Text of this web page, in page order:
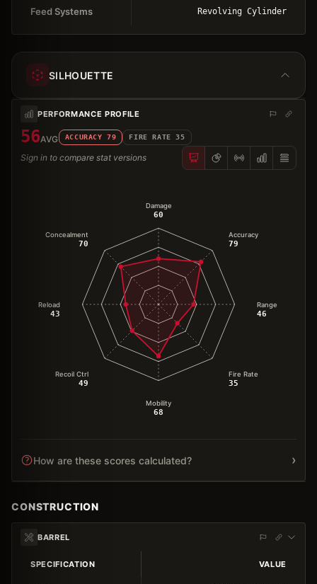
Feed Systems Revolving Cylinder
SILHOUETTE
PERFORMANCE PROFILE
56AVG ACCURACY 79 FIRE RATE 35
Sign in to compare stat versions
Damage
60
Accuracy
79
Range
46
Fire Rate
35
Mobility
68
Recoil Ctrl
49
Reload
43
Concealment
70
How are these scores calculated? ›
CONSTRUCTION
BARREL
SPECIFICATION VALUE